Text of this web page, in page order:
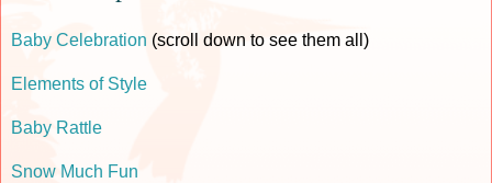
Baby Celebration (scroll down to see them all)
Elements of Style
Baby Rattle
Snow Much Fun